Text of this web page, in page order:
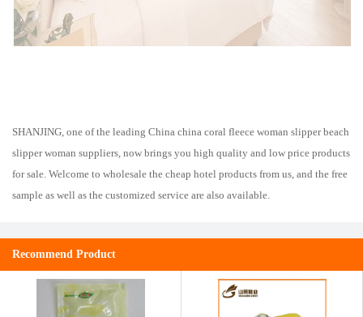
SHANJING, one of the leading China china coral fleece woman slipper beach
slipper woman suppliers, now brings you high quality and low price products
for sale. Welcome to wholesale the cheap hotel products from us, and the free
sample as well as the customized service are also available.
Recommend Product